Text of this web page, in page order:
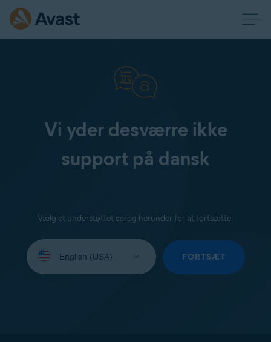
Vi yder desværre ikke
support på dansk
Vælg et understøttet sprog herunder for at fortsætte:
your
FORTSÆT